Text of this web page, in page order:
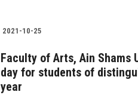
2021-10-25
Faculty of Arts, Ain Shams
day for students of
year